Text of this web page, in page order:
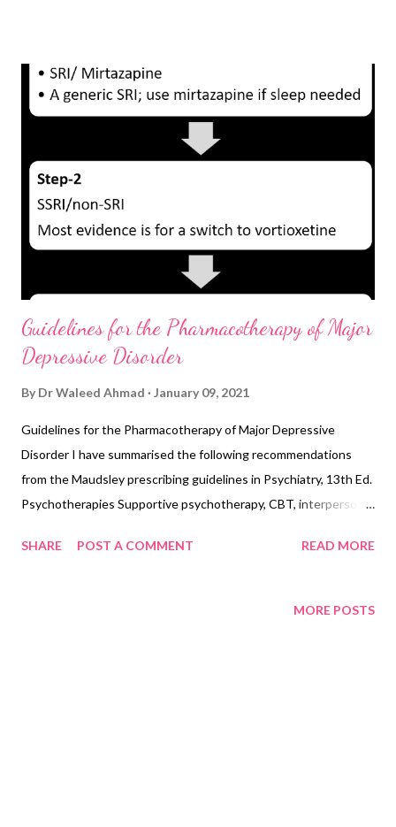
rapidly effective, by the anesthetist High-dose venlafaxine à
200 mg/d, à NICE recommended, monitor BP Electroconvulsive
weak evidence, hypotension Add Triiodothyronine 20–50 μ g/d,
à reasonable evidence, monitor TFTs Lamotrigine, 100, 200, 400
mg/d, à best tolerated, risk of rash SSRI+ buspirone 60 mg...
Guidelines for the Pharmacotherapy of Major
Depressive Disorder
By Dr Waleed Ahmad January 09, 2021
Guidelines for the Pharmacotherapy of Major Depressive
Disorder I have summarised the following recommendations
from the Maudsley prescribing guidelines in Psychiatry, 13th Ed.
Psychotherapies Supportive psychotherapy, CBT, interpersonal
behavioral activation Depressive episode Step-1 SRI/
Step-2 SSRI/non-SRI à Most evidence is for a switch to
SHARE POST A COMMENT READ MORE
MORE POSTS